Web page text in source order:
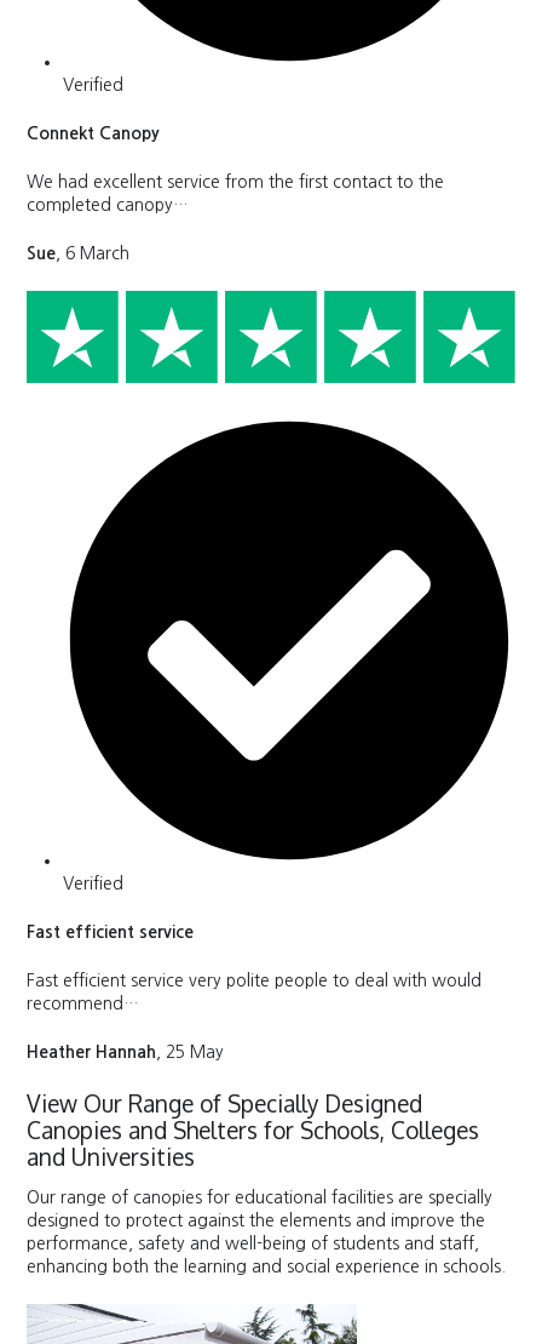
Verified
Connekt Canopy
We had excellent service from the first contact to the
completed canopy…
Sue , 6 March
Verified
Fast efficient service
Fast efficient service very polite people to deal with would
recommend…
Heather Hannah , 25 May
View Our Range of Specially Designed
Canopies and Shelters for Schools, Colleges
and Universities
Our range of canopies for educational facilities are specially
designed to protect against the elements and improve the
performance, safety and well-being of students and staff,
enhancing both the learning and social experience in schools.